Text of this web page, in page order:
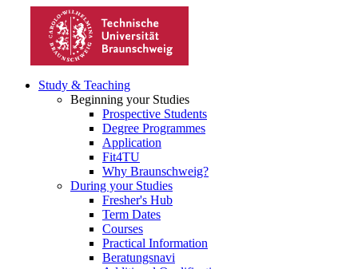
Study & Teaching
Beginning your Studies
Prospective Students
Degree Programmes
Application
Fit4TU
Why Braunschweig?
During your Studies
Fresher's Hub
Term Dates
Courses
Practical Information
Beratungsnavi